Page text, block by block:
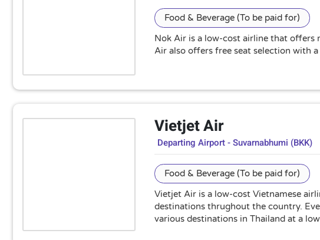
Food & Beverage (To be paid for)
Nok Air is a low-cost airline that offers
Air also offers free seat selection with
Vietjet Air
Departing Airport - Suvarnabhumi (BKK)
Food & Beverage (To be paid for)
Vietjet Air is a low-cost Vietnamese
destinations thrughout the country.
various destinations in Thailand at a